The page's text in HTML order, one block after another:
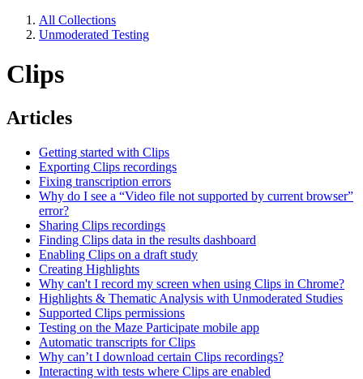
All Collections
Unmoderated Testing
Clips
Articles
Getting started with Clips
Exporting Clips recordings
Fixing transcription errors
Why do I see a “Video file not supported by current browser”
error?
Sharing Clips recordings
Finding Clips data in the results dashboard
Enabling Clips on a draft study
Creating Highlights
Why can't I record my screen when using Clips in Chrome?
Highlights & Thematic Analysis with Unmoderated Studies
Supported Clips permissions
Testing on the Maze Participate mobile app
Automatic transcripts for Clips
Why can’t I download certain Clips recordings?
Interacting with tests where Clips are enabled